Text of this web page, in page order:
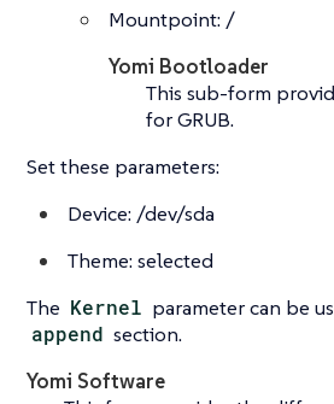
Mountpoint: /
Yomi Bootloader
This sub-form
for GRUB.
Set these parameters:
Device: /dev/sda
Theme: selected
The Kernel parameter can be
append section.
Yomi Software